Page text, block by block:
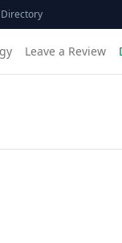
Leave a Review